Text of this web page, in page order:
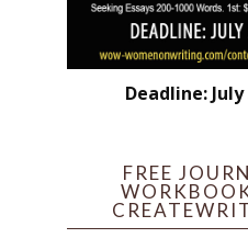
Deadline: July
FREE